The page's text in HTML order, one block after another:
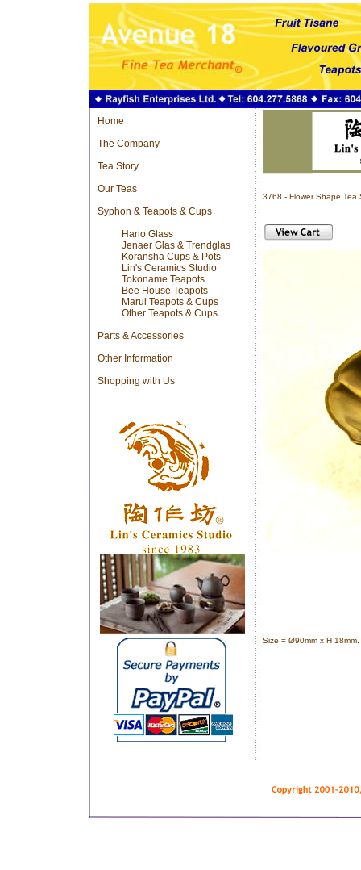
Home
The Company
Tea Story
Our Teas
Syphon & Teapots & Cups
Hario Glass
Jenaer Glas & Trendglas
Koransha Cups & Pots
Lin's Ceramics Studio
Tokoname Teapots
Bee House Teapots
Marui Teapots & Cups
Other Teapots & Cups
Parts & Accessories
Other Information
Shopping with Us
3768 - Flower Shape Tea
Size = Ø90mm x H